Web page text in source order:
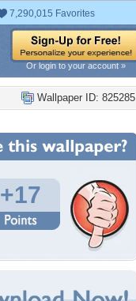
7,290,015 Favorites
Or login to your account »
Wallpaper ID: 825285
+17